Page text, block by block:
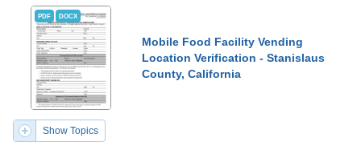
PDF DOCX
Mobile Food Facility Vending
Location Verification - Stanislaus
County, California
Show Topics